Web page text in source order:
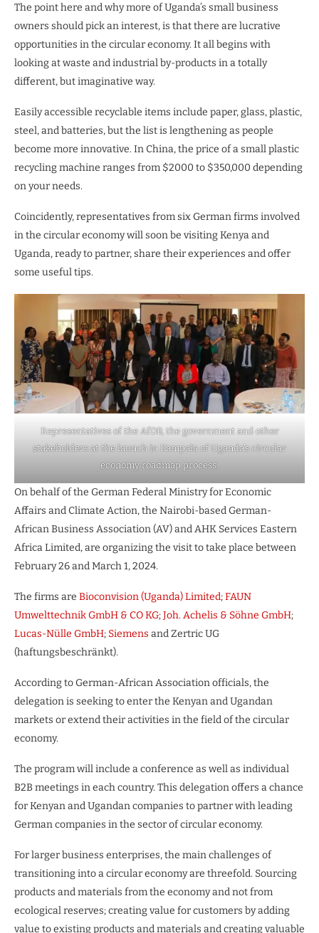
The point here and why more of Uganda’s small business
owners should pick an interest, is that there are lucrative
opportunities in the circular economy. It all begins with
looking at waste and industrial by-products in a totally
different, but imaginative way.
Easily accessible recyclable items include paper, glass, plastic,
steel, and batteries, but the list is lengthening as people
become more innovative. In China, the price of a small plastic
recycling machine ranges from $2000 to $350,000 depending
on your needs.
Coincidently, representatives from six German firms involved
in the circular economy will soon be visiting Kenya and
Uganda, ready to partner, share their experiences and offer
some useful tips.
Representatives of the AfDB, the government and other
stakeholders at the launch in Kampala of Uganda’s circular
economy roadmap process.
On behalf of the German Federal Ministry for Economic
Affairs and Climate Action, the Nairobi-based German-
African Business Association (AV) and AHK Services Eastern
Africa Limited, are organizing the visit to take place between
February 26 and March 1, 2024.
The firms are Bioconvision (Uganda) Limited;FAUN
Umwelttechnik GmbH & CO KG;Joh. Achelis & Söhne GmbH;
Lucas-Nülle GmbH; Siemens and Zertric UG
(haftungsbeschränkt).
According to German-African Association officials, the
delegation is seeking to enter the Kenyan and Ugandan
markets or extend their activities in the field of the circular
economy.
The program will include a conference as well as individual
B2B meetings in each country. This delegation offers a chance
for Kenyan and Ugandan companies to partner with leading
German companies in the sector of circular economy.
For larger business enterprises, the main challenges of
transitioning into a circular economy are threefold. Sourcing
products and materials from the economy and not from
ecological reserves; creating value for customers by adding
value to existing products and materials and creating valuable